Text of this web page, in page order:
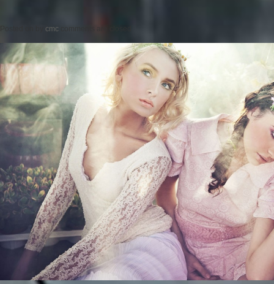
cmc comments are closed